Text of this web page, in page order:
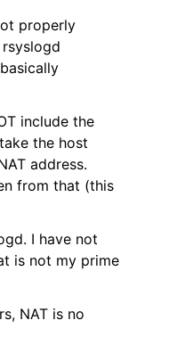
properly
include the
the host
address.
from that (this
I have not
is not my prime
NAT is no